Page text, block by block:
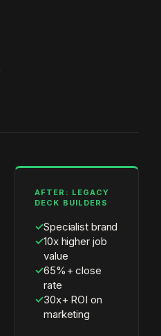
AFTER: LEGACY
DECK BUILDERS
✓Specialist brand
✓10x higher job
value
✓65%+ close
rate
✓30x+ ROI on
marketing